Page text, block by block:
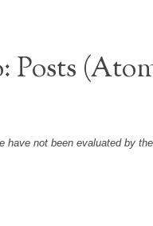
Posts
have not been evaluated by